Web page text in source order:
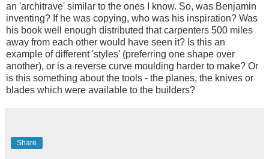
an 'architrave' similar to the ones I know. So, was Benjamin
inventing? If he was copying, who was his inspiration? Was
his book well enough distributed that carpenters 500 miles
away from each other would have seen it? Is this an
example of different 'styles' (preferring one shape over
another), or is a reverse curve moulding harder to make? Or
is this something about the tools - the planes, the knives or
blades which were available to the builders?
Share